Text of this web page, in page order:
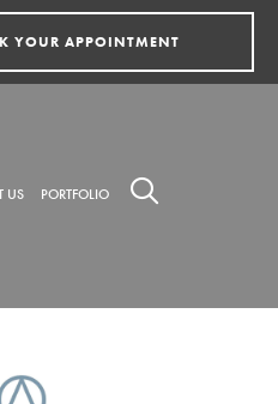
YOUR APPOINTMENT
US PORTFOLIO